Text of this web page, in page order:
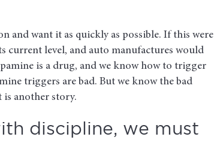
and want it as quickly as possible. If this were
current level, and auto manufactures would
is a drug, and we know how to trigger
triggers are bad. But we know the bad
another story.
discipline, we must